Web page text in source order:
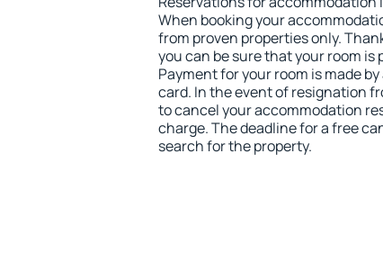
When booking your
from proven properties only.
you can be sure that your room is
Payment for your room is made
card. In the event of resignation
to cancel your accommodation
charge. The deadline for a free
search for the property.